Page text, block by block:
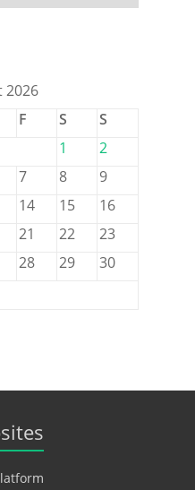
2026
F S
S
1
2
7 8
9
14 15
16
21 22
23
28 29
30